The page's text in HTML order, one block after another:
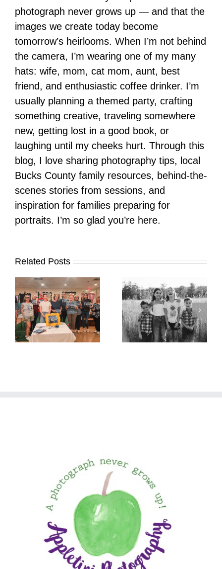
photograph never grows up — and that the
images we create today become
tomorrow’s heirlooms. When I’m not behind
the camera, I’m wearing one of my many
hats: wife, mom, cat mom, aunt, best
friend, and enthusiastic coffee drinker. I’m
usually planning a themed party, crafting
something creative, traveling somewhere
new, getting lost in a good book, or
laughing until my cheeks hurt. Through this
blog, I love sharing photography tips, local
Bucks County family resources, behind-the-
scenes stories from sessions, and
inspiration for families preparing for
portraits. I’m so glad you’re here.
Related Posts
It’s Time. | Why I
Open My Fall Calendar
in July
Pup Portrait Pop-Up